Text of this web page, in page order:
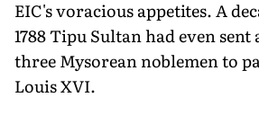
EIC's voracious appetites. A
1788 Tipu Sultan had even sent
three Mysorean noblemen to
Louis XVI.